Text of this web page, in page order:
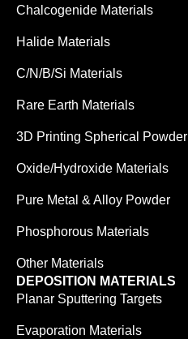
Chalcogenide Materials
Halide Materials
C/N/B/Si Materials
Rare Earth Materials
3D Printing Spherical Powder
Oxide/Hydroxide Materials
Pure Metal & Alloy Powder
Phosphorous Materials
Other Materials
DEPOSITION MATERIALS
Planar Sputtering Targets
Evaporation Materials